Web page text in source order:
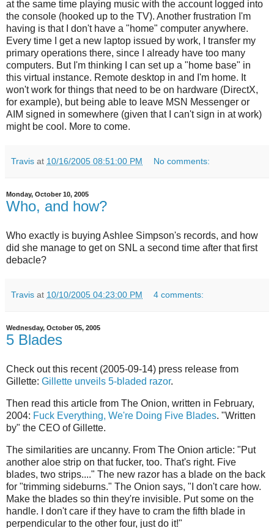
at the same time playing music with the account logged into
the console (hooked up to the TV). Another frustration I'm
having is that I don't have a "home" computer anywhere.
Every time I get a new laptop issued by work, I transfer my
primary operations there, since I already have too many
computers. But I'm thinking I can set up a "home base" in
this virtual instance. Remote desktop in and I'm home. It
won't work for things that need to be on hardware (DirectX,
for example), but being able to leave MSN Messenger or
AIM signed in somewhere (given that I can't sign in at work)
might be cool. More to come.
Travis at 10/16/2005 08:51:00 PM No comments:
Monday, October 10, 2005
Who, and how?
Who exactly is buying Ashlee Simpson's records, and how
did she manage to get on SNL a second time after that first
debacle?
Travis at 10/10/2005 04:23:00 PM 4 comments:
Wednesday, October 05, 2005
5 Blades
Check out this recent (2005-09-14) press release from
Gillette: Gillette unveils 5-bladed razor.
Then read this article from The Onion, written in February,
2004: Fuck Everything, We're Doing Five Blades. "Written
by" the CEO of Gillette.
The similarities are uncanny. From The Onion article: "Put
another aloe strip on that fucker, too. That's right. Five
blades, two strips...." The new razor has a blade on the back
for "trimming sideburns." The Onion says, "I don't care how.
Make the blades so thin they're invisible. Put some on the
handle. I don't care if they have to cram the fifth blade in
perpendicular to the other four, just do it!"